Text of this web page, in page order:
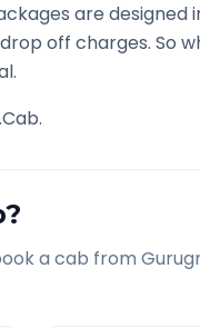
are designed
off charges. So
a cab from